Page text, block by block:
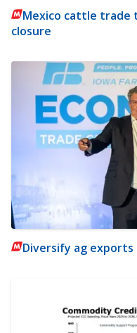
Mexico cattle trade
closure
Diversify ag exports